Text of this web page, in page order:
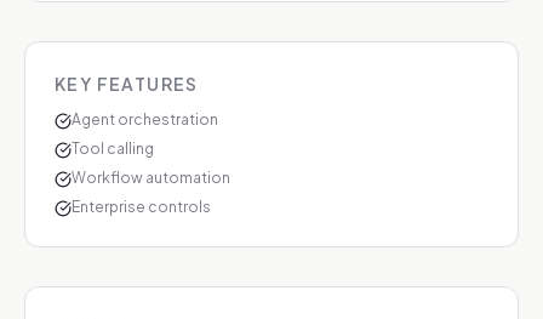
KEY FEATURES
Agent orchestration
Tool calling
Workflow automation
Enterprise controls